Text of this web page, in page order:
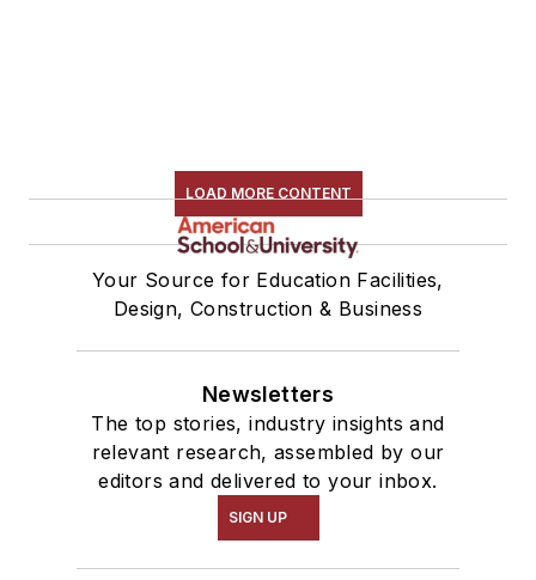
LOAD MORE CONTENT
Your Source for Education Facilities,
Design, Construction & Business
Newsletters
The top stories, industry insights and
relevant research, assembled by our
editors and delivered to your inbox.
SIGN UP